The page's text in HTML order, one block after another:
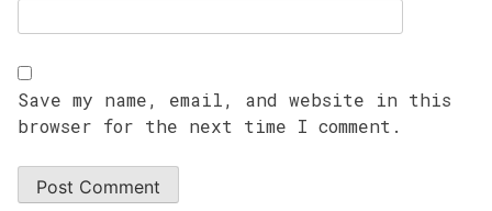
Save my name, email, and website in this
browser for the next time I comment.